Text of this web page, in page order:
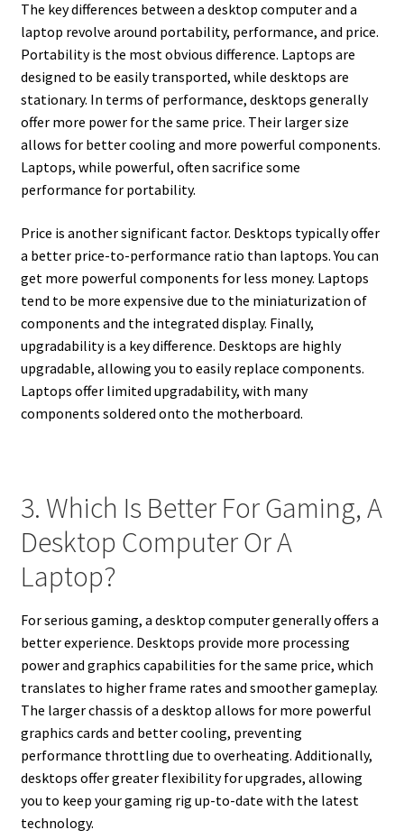
The key differences between a desktop computer and a
laptop revolve around portability, performance, and price.
Portability is the most obvious difference. Laptops are
designed to be easily transported, while desktops are
stationary. In terms of performance, desktops generally
offer more power for the same price. Their larger size
allows for better cooling and more powerful components.
Laptops, while powerful, often sacrifice some
performance for portability.
Price is another significant factor. Desktops typically offer
a better price-to-performance ratio than laptops. You can
get more powerful components for less money. Laptops
tend to be more expensive due to the miniaturization of
components and the integrated display. Finally,
upgradability is a key difference. Desktops are highly
upgradable, allowing you to easily replace components.
Laptops offer limited upgradability, with many
components soldered onto the motherboard.
3. Which Is Better For Gaming, A
Desktop Computer Or A
Laptop?
For serious gaming, a desktop computer generally offers a
better experience. Desktops provide more processing
power and graphics capabilities for the same price, which
translates to higher frame rates and smoother gameplay.
The larger chassis of a desktop allows for more powerful
graphics cards and better cooling, preventing
performance throttling due to overheating. Additionally,
desktops offer greater flexibility for upgrades, allowing
you to keep your gaming rig up-to-date with the latest
technology.